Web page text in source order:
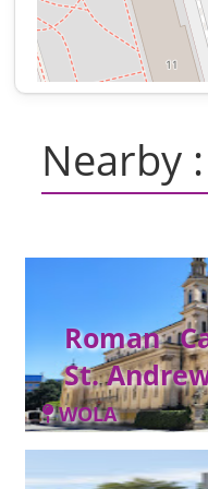
Nearby :
Roman
St.
WOLA